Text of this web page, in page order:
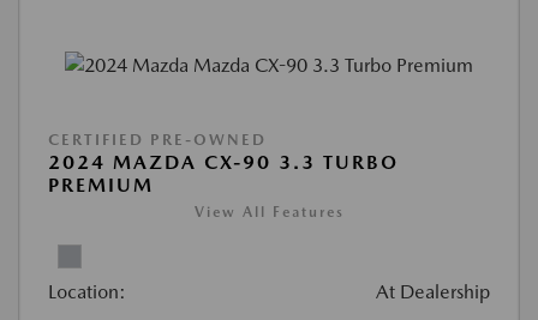
CERTIFIED PRE-OWNED
2024 MAZDA CX-90 3.3 TURBO
PREMIUM
View All Features
Location: At Dealership